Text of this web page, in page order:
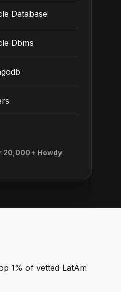
Database
Dbms
20,000+ Howdy
1% of vetted LatAm